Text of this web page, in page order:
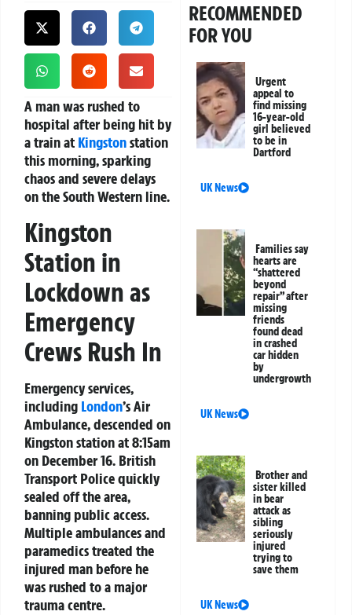
A man was rushed to
hospital after being hit by
a train at Kingstonstation
this morning, sparking
chaos and severe delays
on the South Western line.
Kingston
Station in
Lockdown as
Emergency
Crews Rush In
Emergency services,
including London’s Air
Ambulance, descended on
Kingston station at 8:15am
on December 16. British
Transport Police quickly
sealed off the area,
banning public access.
Multiple ambulances and
paramedics treated the
injured man before he
was rushed to a major
trauma centre.
RECOMMENDED
FOR YOU
Urgent
appeal to
find missing
16-year-old
girl believed
to be in
Dartford
UK News
Families say
hearts are
“shattered
beyond
repair” after
missing
friends
found dead
in crashed
car hidden
by
undergrowth
UK News
Brother and
sister killed
in bear
attack as
sibling
seriously
injured
trying to
save them
UK News